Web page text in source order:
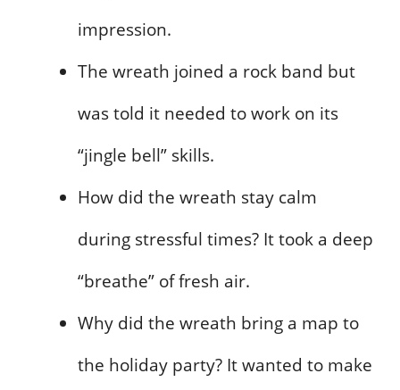
impression.
The wreath joined a rock band but
was told it needed to work on its
“jingle bell” skills.
How did the wreath stay calm
during stressful times? It took a deep
“breathe” of fresh air.
Why did the wreath bring a map to
the holiday party? It wanted to make